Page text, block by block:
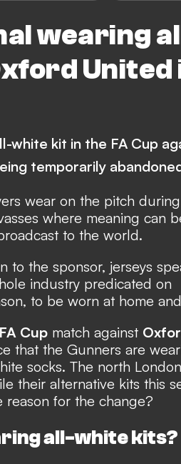
wearing
United
white kit in the FA Cup
temporarily
wear on the pitch during
where meaning can
to the world.
to the sponsor, jerseys
industry predicated on
to be worn at home
FA Cup match against
that the Gunners are
socks. The north
their alternative kits this
reason for the change?
all-white kits?